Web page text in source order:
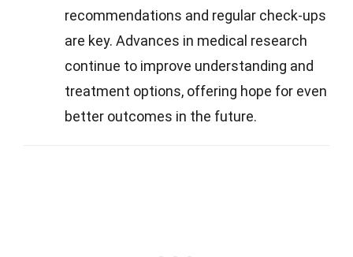
recommendations and regular check-ups
are key. Advances in medical research
continue to improve understanding and
treatment options, offering hope for even
better outcomes in the future.